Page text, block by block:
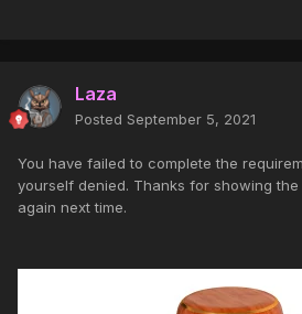
Laza
Posted September 5, 2021
You have failed to complete the
yourself denied. Thanks for showing
again next time.